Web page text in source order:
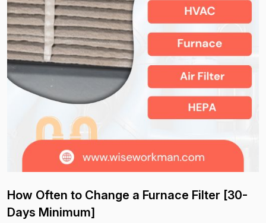
How Often to Change a Furnace Filter [30-
Days Minimum]